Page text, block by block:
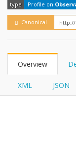
FHIRPath
type Profile on
Canonical
Overview
XML JSON